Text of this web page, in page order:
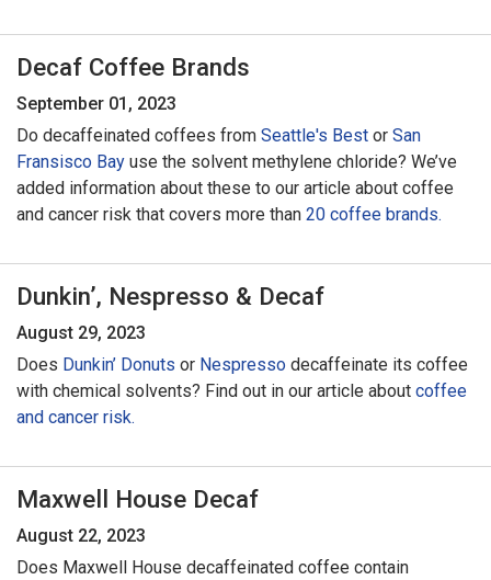
Decaf Coffee Brands
September 01, 2023
Do decaffeinated coffees from Seattle's Best or San
Fransisco Bay use the solvent methylene chloride? We’ve
added information about these to our article about coffee
and cancer risk that covers more than 20 coffee brands.
Dunkin’, Nespresso & Decaf
August 29, 2023
Does Dunkin’ Donuts or Nespresso decaffeinate its coffee
with chemical solvents? Find out in our article about coffee
and cancer risk.
Maxwell House Decaf
August 22, 2023
Does Maxwell House decaffeinated coffee contain